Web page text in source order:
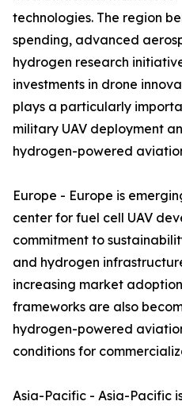
technologies. The region
spending, advanced
hydrogen research
investments in drone
plays a particularly
military UAV deployment
hydrogen-powered
Europe - Europe is
center for fuel cell UAV
commitment to
and hydrogen
increasing market
frameworks are also
hydrogen-powered
conditions for
Asia-Pacific - Asia-Pacific